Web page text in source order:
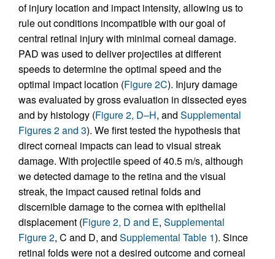
of injury location and impact intensity, allowing us to
rule out conditions incompatible with our goal of
central retinal injury with minimal corneal damage.
PAD was used to deliver projectiles at different
speeds to determine the optimal speed and the
optimal impact location (Figure 2C). Injury damage
was evaluated by gross evaluation in dissected eyes
and by histology (Figure 2, D–H, and Supplemental
Figures 2 and 3). We first tested the hypothesis that
direct corneal impacts can lead to visual streak
damage. With projectile speed of 40.5 m/s, although
we detected damage to the retina and the visual
streak, the impact caused retinal folds and
discernible damage to the cornea with epithelial
displacement (Figure 2, D and E, Supplemental
Figure 2, C and D, and Supplemental Table 1). Since
retinal folds were not a desired outcome and corneal